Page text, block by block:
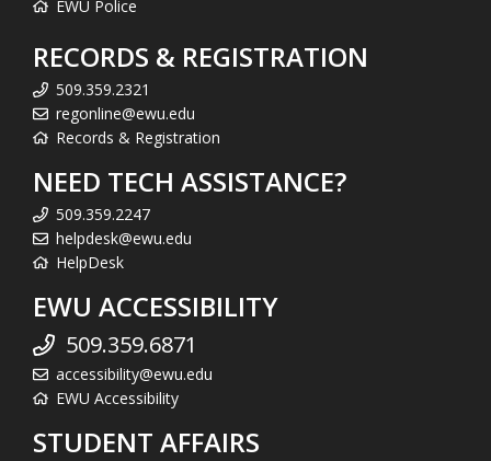
EWU Police
RECORDS & REGISTRATION
509.359.2321
regonline@ewu.edu
Records & Registration
NEED TECH ASSISTANCE?
509.359.2247
helpdesk@ewu.edu
HelpDesk
EWU ACCESSIBILITY
509.359.6871
accessibility@ewu.edu
EWU Accessibility
STUDENT AFFAIRS